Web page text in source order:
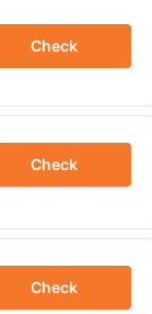
Check
Check
Check